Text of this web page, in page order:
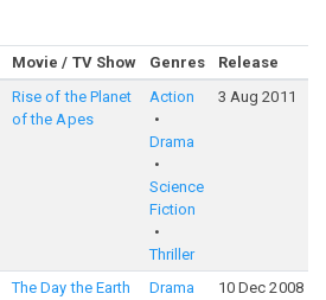
Movie / TV Show Genres Release
Rise of the Planet
of the Apes
Action
Drama
Science
Fiction
Thriller
3 Aug 2011
The Day the Earth
Drama 10 Dec 2008